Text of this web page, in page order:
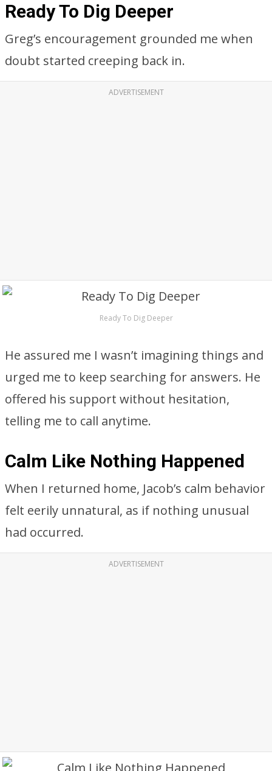
Ready To Dig Deeper
Greg’s encouragement grounded me when
doubt started creeping back in.
ADVERTISEMENT
Ready To Dig Deeper
He assured me I wasn’t imagining things and
urged me to keep searching for answers. He
offered his support without hesitation,
telling me to call anytime.
Calm Like Nothing Happened
When I returned home, Jacob’s calm behavior
felt eerily unnatural, as if nothing unusual
had occurred.
ADVERTISEMENT